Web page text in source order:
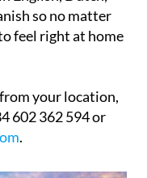
so no matter
feel right at home
your location,
602 362 594 or
.